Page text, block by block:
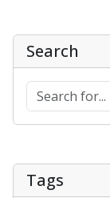
Search
Tags